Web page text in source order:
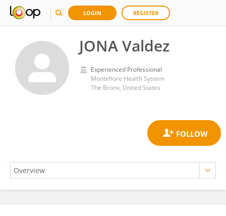
LOGIN REGISTER
JONA Valdez
Experienced Professional
Montefiore Health System
The Bronx, United States